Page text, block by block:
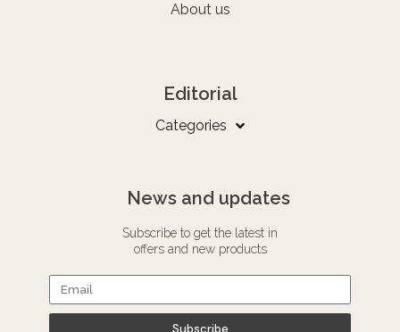
About us
Editorial
Categories
News and updates
Subscribe to get the latest in
offers and new products